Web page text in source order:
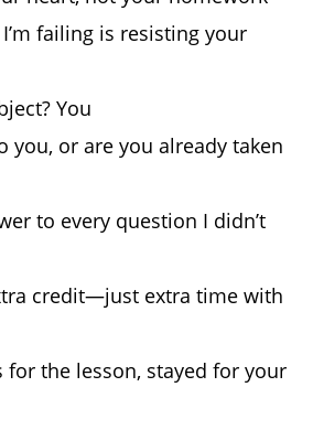
failing is resisting your
You
you, or are you already taken
to every question I didn’t
credit—just extra time with
for the lesson, stayed for your